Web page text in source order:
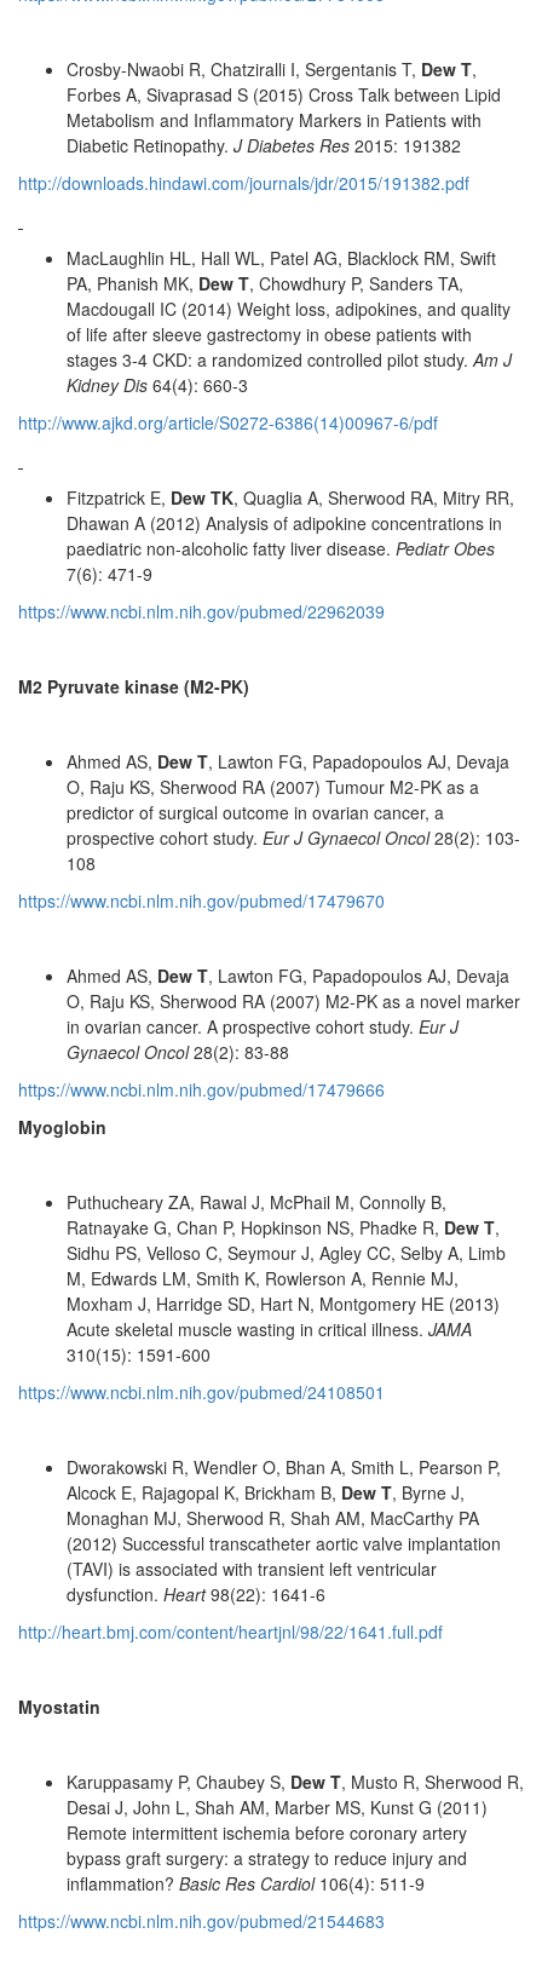
Crosby-Nwaobi R, Chatziralli I, Sergentanis T, Dew T,
Forbes A, Sivaprasad S (2015) Cross Talk between Lipid
Metabolism and Inflammatory Markers in Patients with
Diabetic Retinopathy. J Diabetes Res 2015: 191382
http://downloads.hindawi.com/journals/jdr/2015/191382.pdf
MacLaughlin HL, Hall WL, Patel AG, Blacklock RM, Swift
PA, Phanish MK, Dew T, Chowdhury P, Sanders TA,
Macdougall IC (2014) Weight loss, adipokines, and quality
of life after sleeve gastrectomy in obese patients with
stages 3-4 CKD: a randomized controlled pilot study.Am J
Kidney Dis 64(4): 660-3
http://www.ajkd.org/article/S0272-6386(14)00967-6/pdf
Fitzpatrick E, Dew TK, Quaglia A, Sherwood RA, Mitry RR,
Dhawan A (2012) Analysis of adipokine concentrations in
paediatric non-alcoholic fatty liver disease. Pediatr Obes
7(6): 471-9
https://www.ncbi.nlm.nih.gov/pubmed/22962039
M2 Pyruvate kinase (M2-PK)
Ahmed AS, Dew T, Lawton FG, Papadopoulos AJ, Devaja
O, Raju KS, Sherwood RA (2007) Tumour M2-PK as a
predictor of surgical outcome in ovarian cancer, a
prospective cohort study. Eur J Gynaecol Oncol28(2): 103-
108
https://www.ncbi.nlm.nih.gov/pubmed/17479670
Ahmed AS, Dew T, Lawton FG, Papadopoulos AJ, Devaja
O, Raju KS, Sherwood RA (2007) M2-PK as a novel marker
in ovarian cancer. A prospective cohort study. Eur J
Gynaecol Oncol28(2): 83-88
https://www.ncbi.nlm.nih.gov/pubmed/17479666
Myoglobin
Puthucheary ZA, Rawal J, McPhail M, Connolly B,
Ratnayake G, Chan P, Hopkinson NS, Phadke R, Dew T,
Sidhu PS, Velloso C, Seymour J, Agley CC, Selby A, Limb
M, Edwards LM, Smith K, Rowlerson A, Rennie MJ,
Moxham J, Harridge SD, Hart N, Montgomery HE (2013)
Acute skeletal muscle wasting in critical illness. JAMA
310(15): 1591-600
https://www.ncbi.nlm.nih.gov/pubmed/24108501
Dworakowski R, Wendler O, Bhan A, Smith L, Pearson P,
Alcock E, Rajagopal K, Brickham B, Dew T, Byrne J,
Monaghan MJ, Sherwood R, Shah AM, MacCarthy PA
(2012) Successful transcatheter aortic valve implantation
(TAVI) is associated with transient left ventricular
dysfunction. Heart98(22): 1641-6
http://heart.bmj.com/content/heartjnl/98/22/1641.full.pdf
Myostatin
Karuppasamy P, Chaubey S, Dew T, Musto R, Sherwood R,
Desai J, John L, Shah AM, Marber MS, Kunst G (2011)
Remote intermittent ischemia before coronary artery
bypass graft surgery: a strategy to reduce injury and
inflammation? Basic Res Cardiol106(4): 511-9
https://www.ncbi.nlm.nih.gov/pubmed/21544683